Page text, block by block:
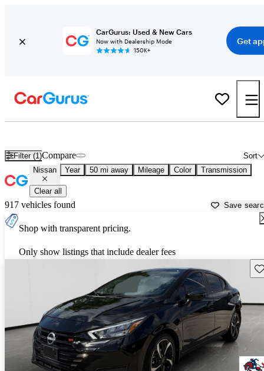
CarGurus: Used & New Cars
Now with Dealership Mode
150K+
Get
Filter (1) Sort
Compare
Nissan Year 50 mi away Mileage Color Transmission
Clear all
917 vehicles found Save
Shop with transparent pricing.
Only show listings that include dealer fees